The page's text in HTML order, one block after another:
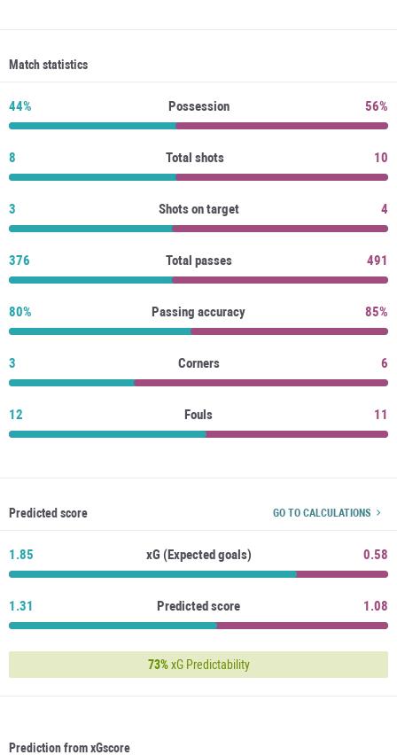
Match statistics
44% Possession 56%
8 Total shots 10
3 Shots on target 4
376 Total passes 491
80% Passing accuracy 85%
3 Corners 6
12 Fouls 11
Predicted score GO TO CALCULATIONS
1.85 xG (Expected goals) 0.58
1.31 Predicted score 1.08
73%xG Predictability
Prediction from xGscore